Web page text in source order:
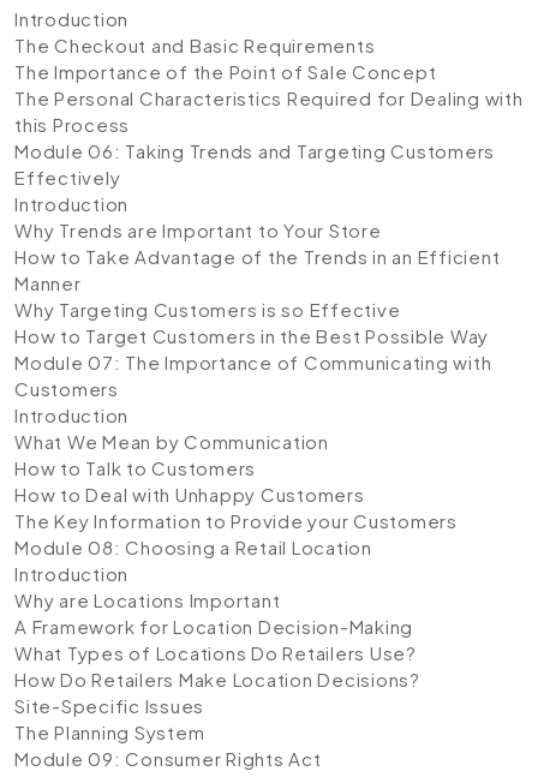
Introduction
The Checkout and Basic Requirements
The Importance of the Point of Sale Concept
The Personal Characteristics Required for Dealing with
this Process
Module 06: Taking Trends and Targeting Customers
Effectively
Introduction
Why Trends are Important to Your Store
How to Take Advantage of the Trends in an Efficient
Manner
Why Targeting Customers is so Effective
How to Target Customers in the Best Possible Way
Module 07: The Importance of Communicating with
Customers
Introduction
What We Mean by Communication
How to Talk to Customers
How to Deal with Unhappy Customers
The Key Information to Provide your Customers
Module 08: Choosing a Retail Location
Introduction
Why are Locations Important
A Framework for Location Decision-Making
What Types of Locations Do Retailers Use?
How Do Retailers Make Location Decisions?
Site-Specific Issues
The Planning System
Module 09: Consumer Rights Act